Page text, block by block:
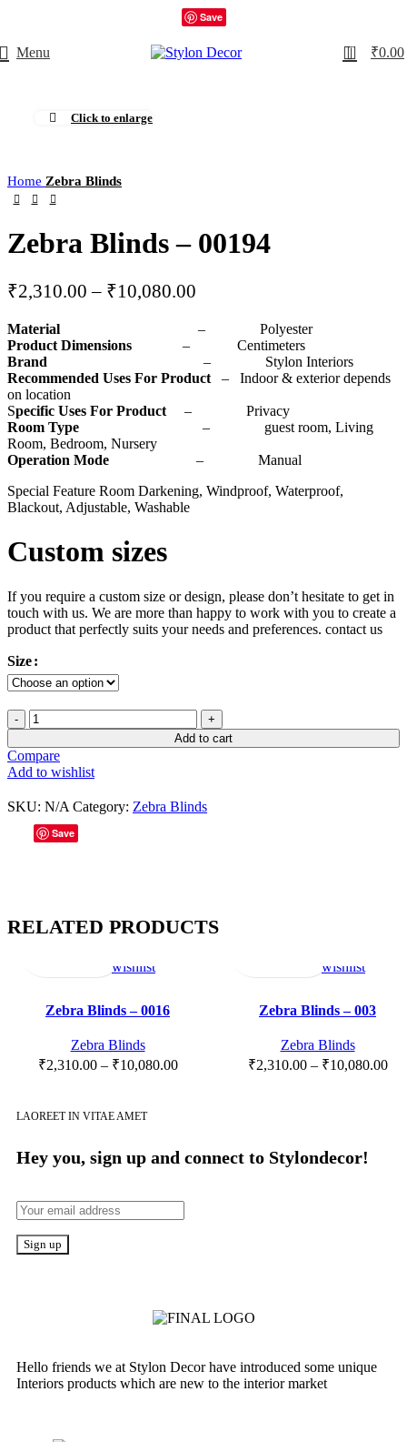
Save
Menu 0 ₹0.00
Click to enlarge
Home Zebra Blinds
Zebra Blinds – 00194
₹2,310.00 – ₹10,080.00
Material – Polyester
Product Dimensions – Centimeters
Brand – Stylon Interiors
Recommended Uses For Product – Indoor & exterior depends
on location
Specific Uses For Product – Privacy
Room Type – guest room, Living
Room, Bedroom, Nursery
Operation Mode – Manual
Special Feature Room Darkening, Windproof, Waterproof,
Blackout, Adjustable, Washable
Custom sizes
If you require a custom size or design, please don’t hesitate to get in
touch with us. We are more than happy to work with you to create a
product that perfectly suits your needs and preferences. contact us
Size
Add to cart
Compare
Add to wishlist
SKU: N/A Category: Zebra Blinds
Save
RELATED PRODUCTS
SelectQuickCompare
Add
wishlist
Zebra Blinds – 0016
Zebra Blinds
₹2,310.00– ₹10,080.00
wishlist
Zebra Blinds – 003
Zebra Blinds
₹2,310.00– ₹10,080.00
LAOREET IN VITAE AMET
Hey you, sign up and connect to Stylondecor!
Hello friends we at Stylon Decor have introduced some unique
Interiors products which are new to the interior market